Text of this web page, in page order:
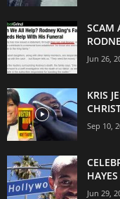
SCAM
Jun 26,
KRIS
Sep 10,
Jun 29,